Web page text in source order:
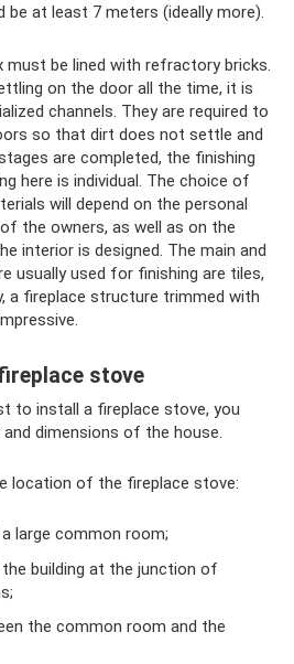
be at least 7 meters (ideally more).
be lined with refractory bricks.
on the door all the time, it is
channels. They are required to
so that dirt does not settle and
are completed, the finishing
here is individual. The choice of
will depend on the personal
the owners, as well as on the
interior is designed. The main and
usually used for finishing are tiles,
a fireplace structure trimmed with
stove
to install a fireplace stove, you
dimensions of the house.
location of the fireplace stove:
large common room;
building at the junction of
the common room and the